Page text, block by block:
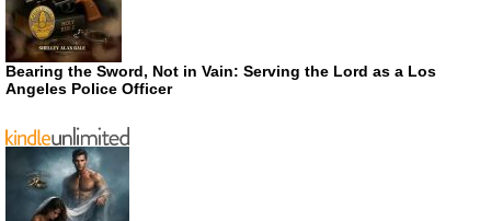
Bearing the Sword, Not in Vain: Serving the Lord as a Los
Angeles Police Officer